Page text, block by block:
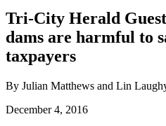
Tri-City Herald
dams are harmful to
taxpayers
By Julian Matthews and Lin
December 4, 2016